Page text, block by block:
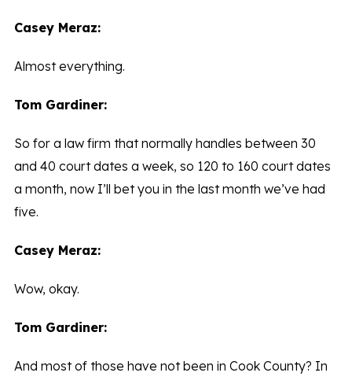
Casey Meraz:
Almost everything.
Tom Gardiner:
So for a law firm that normally handles between 30
and 40 court dates a week, so 120 to 160 court dates
a month, now I’ll bet you in the last month we’ve had
five.
Casey Meraz:
Wow, okay.
Tom Gardiner:
And most of those have not been in Cook County? In